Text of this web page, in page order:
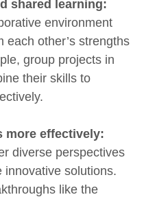
shared learning:
environment
each other’s strengths
group projects in
their skills to
more effectively:
diverse perspectives
innovative solutions.
like the